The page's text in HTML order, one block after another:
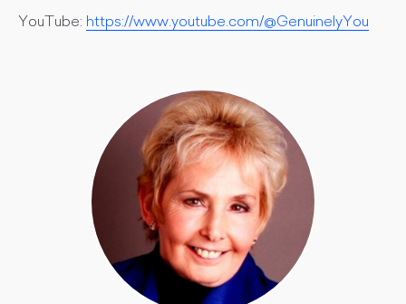
YouTube: https://www.youtube.com/@GenuinelyYou